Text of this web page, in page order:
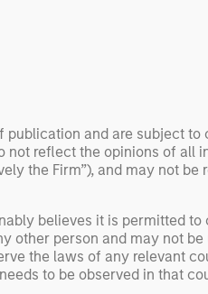
and are subject
reflect the opinions of all
the Firm”), and may not
believes it is permitted
other person and may not
the laws of any relevant
to be observed in that